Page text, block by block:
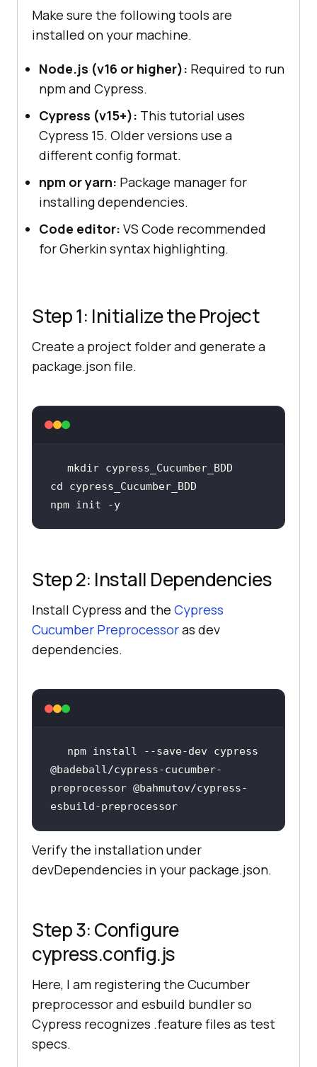
Make sure the following tools are
installed on your machine.
Node.js (v16 or higher): Required to run
npm and Cypress.
Cypress (v15+): This tutorial uses
Cypress 15. Older versions use a
different config format.
npm or yarn: Package manager for
installing dependencies.
Code editor: VS Code recommended
for Gherkin syntax highlighting.
Step 1: Initialize the Project
Create a project folder and generate a
package.json file.
cd
npm init -y
Step 2: Install Dependencies
Install Cypress and the Cypress
Cucumber Preprocessoras dev
dependencies.
npm install --save-dev cypress
@badeball/cypress-cucumber-
preprocessor @bahmutov/cypress-
esbuild-preprocessor
Verify the installation under
devDependencies in your package.json.
Step 3: Configure
cypress.config.js
Here, I am registering the Cucumber
preprocessor and esbuild bundler so
Cypress recognizes .feature files as test
specs.